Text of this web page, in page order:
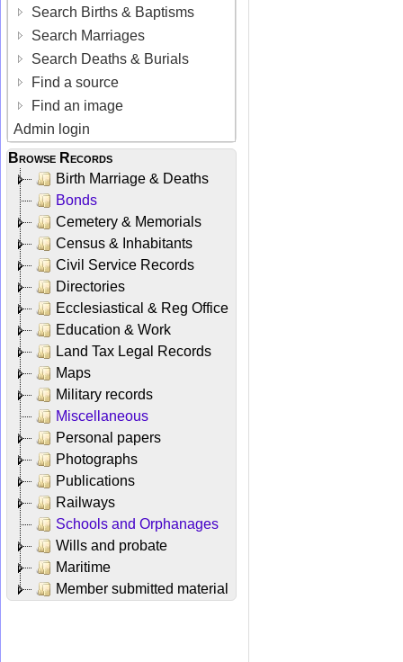
Search Births & Baptisms
Search Marriages
Search Deaths & Burials
Find a source
Find an image
Admin login
Browse Records
Birth Marriage & Deaths
Bonds
Cemetery & Memorials
Census & Inhabitants
Civil Service Records
Directories
Ecclesiastical & Reg Office
Education & Work
Land Tax Legal Records
Maps
Military records
Miscellaneous
Personal papers
Photographs
Publications
Railways
Schools and Orphanages
Wills and probate
Maritime
Member submitted material